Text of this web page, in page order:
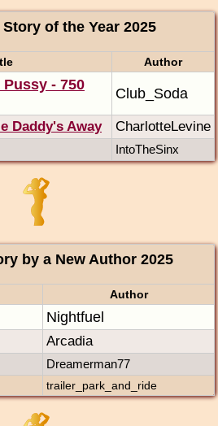
of the Year 2025
Author
- 750
Club_Soda
Daddy's Away CharlotteLevine
IntoTheSinx
by a New Author 2025
Author
Nightfuel
Arcadia
Dreamerman77
trailer_park_and_ride